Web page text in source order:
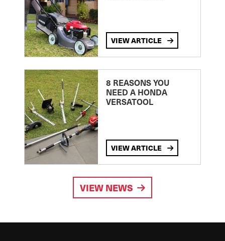
VIEW ARTICLE
8 REASONS YOU
NEED A HONDA
VERSATOOL
VIEW ARTICLE
VIEW NEWS